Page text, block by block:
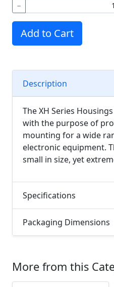
−
Add to Cart
Description
The XH Series
with the purpose of
mounting for a wide
electronic equipment.
small in size, yet
Specifications
Packaging Dimensions
More from this